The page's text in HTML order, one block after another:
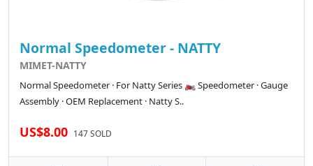
Normal Speedometer - NATTY
MIMET-NATTY
Normal Speedometer · For Natty Series 🏍️ Speedometer · Gauge
Assembly · OEM Replacement · Natty S..
US$8.00 147 SOLD